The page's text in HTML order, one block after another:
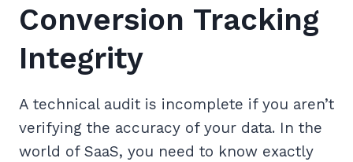
Conversion Tracking
Integrity
A technical audit is incomplete if you aren’t
verifying the accuracy of your data. In the
world of SaaS, you need to know exactly